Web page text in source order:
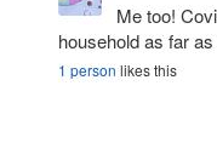
Me too!
household as far
1 person likes this